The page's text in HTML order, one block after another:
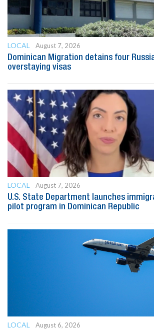
LOCAL
August 7, 2026
Dominican Migration detains four
overstaying visas
LOCAL
August 7, 2026
U.S. State Department launches
pilot program in Dominican Republic
LOCAL
August 6, 2026